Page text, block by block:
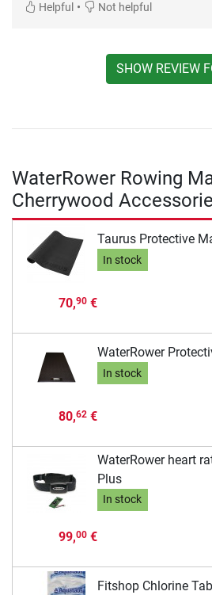
Helpful • Not helpful
SHOW REVIEW
WaterRower Rowing
Cherrywood
Taurus Protective
In stock
70,90€
WaterRower
In stock
80,62€
WaterRower heart
Plus
In stock
99,00€
Fitshop Chlorine